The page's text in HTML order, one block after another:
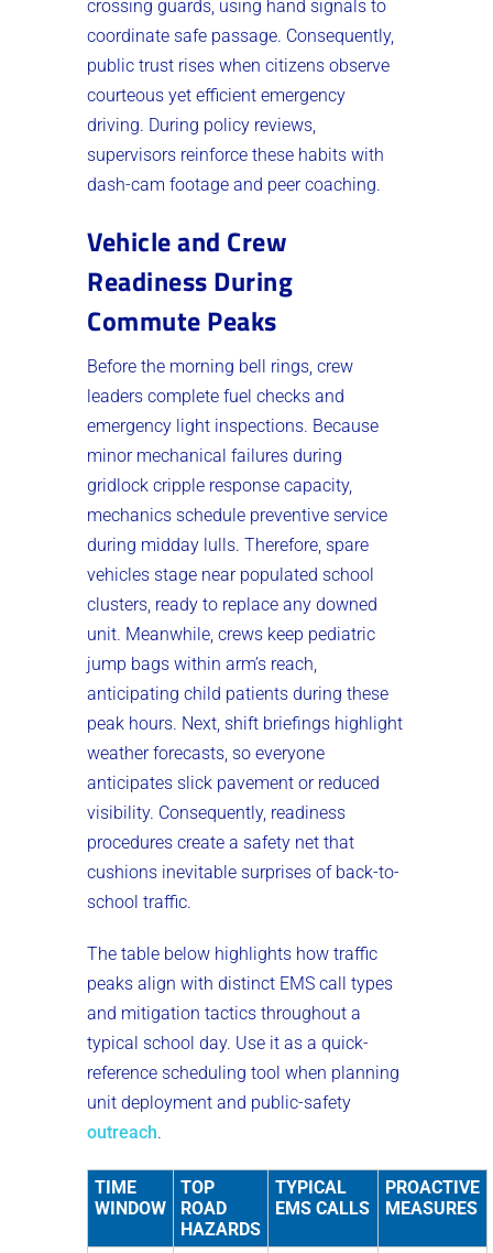
crossing guards, using hand signals to
coordinate safe passage. Consequently,
public trust rises when citizens observe
courteous yet efficient emergency
driving. During policy reviews,
supervisors reinforce these habits with
dash-cam footage and peer coaching.
Vehicle and Crew
Readiness During
Commute Peaks
Before the morning bell rings, crew
leaders complete fuel checks and
emergency light inspections. Because
minor mechanical failures during
gridlock cripple response capacity,
mechanics schedule preventive service
during midday lulls. Therefore, spare
vehicles stage near populated school
clusters, ready to replace any downed
unit. Meanwhile, crews keep pediatric
jump bags within arm’s reach,
anticipating child patients during these
peak hours. Next, shift briefings highlight
weather forecasts, so everyone
anticipates slick pavement or reduced
visibility. Consequently, readiness
procedures create a safety net that
cushions inevitable surprises of back-to-
school traffic.
The table below highlights how traffic
peaks align with distinct EMS call types
and mitigation tactics throughout a
typical school day. Use it as a quick-
reference scheduling tool when planning
unit deployment and public-safety
outreach.
TIME
WINDOW
TOP
ROAD
HAZARDS
TYPICAL
EMS CALLS
PROACTIVE
MEASURES